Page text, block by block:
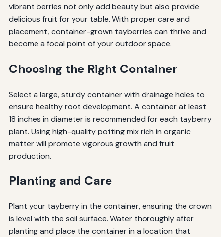
vibrant berries not only add beauty but also provide
delicious fruit for your table. With proper care and
placement, container-grown tayberries can thrive and
become a focal point of your outdoor space.
Choosing the Right Container
Select a large, sturdy container with drainage holes to
ensure healthy root development. A container at least
18 inches in diameter is recommended for each tayberry
plant. Using high-quality potting mix rich in organic
matter will promote vigorous growth and fruit
production.
Planting and Care
Plant your tayberry in the container, ensuring the crown
is level with the soil surface. Water thoroughly after
planting and place the container in a location that